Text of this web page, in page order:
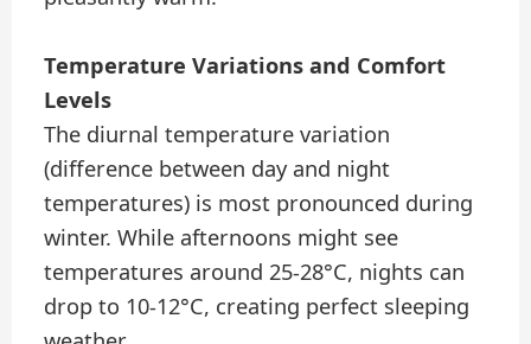
Temperature Variations and Comfort
Levels
The diurnal temperature variation
(difference between day and night
temperatures) is most pronounced during
winter. While afternoons might see
temperatures around 25-28°C, nights can
drop to 10-12°C, creating perfect sleeping